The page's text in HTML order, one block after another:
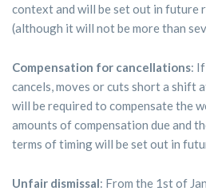
context and will be set out in future
(although it will not be more than
Compensation for cancellations:
cancels, moves or cuts short a shift
will be required to compensate the
amounts of compensation due and
terms of timing will be set out in
Unfair dismissal: From the 1st of